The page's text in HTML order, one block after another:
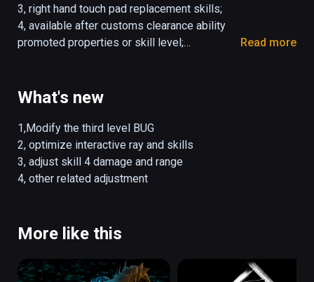
3, right hand touch pad replacement skills;
4, available after customs clearance ability
promoted properties or skill level;
Read more
What's new
1,Modify the third level BUG
2, optimize interactive ray and skills
3, adjust skill 4 damage and range
4, other related adjustment
More like this